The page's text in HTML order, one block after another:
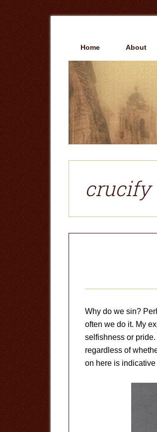
Home About
crucify
Why do we sin?
often we do it. My
selfishness or
regardless of
on here is